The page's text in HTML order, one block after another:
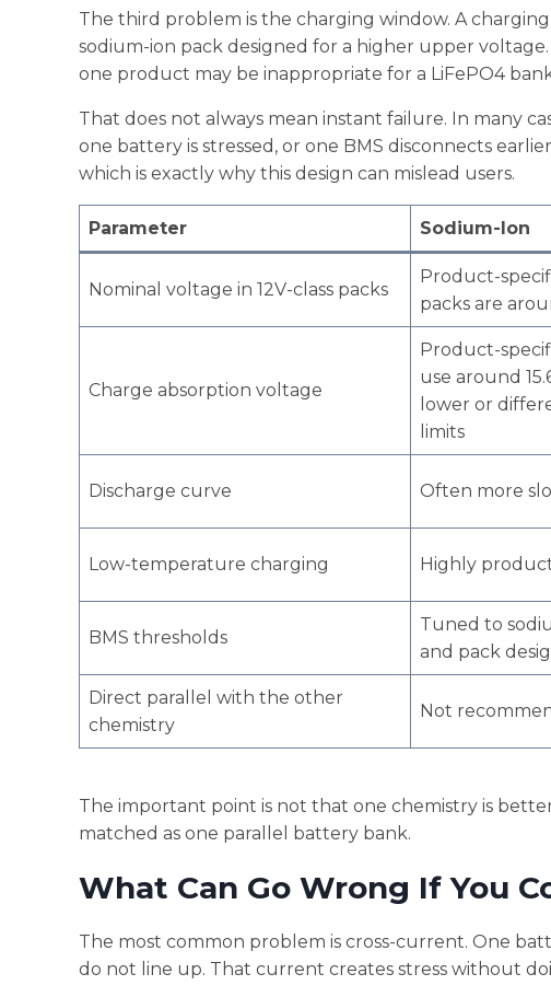
The third problem is the charging window. A
sodium-ion pack designed for a higher upper
one product may be inappropriate for a LiFePO4
That does not always mean instant failure. In many
one battery is stressed, or one BMS disconnects
which is exactly why this design can mislead users.
Parameter Sodium-Ion
Nominal voltage in 12V-class packs
Product-
packs are
Charge absorption voltage
Product-
use around
lower or
limits
Discharge curve Often more
Low-temperature charging Highly
BMS thresholds
Tuned to
and pack
Direct parallel with the other
chemistry
Not
The important point is not that one chemistry is
matched as one parallel battery bank.
What Can Go Wrong If You
The most common problem is cross-current. One
do not line up. That current creates stress without